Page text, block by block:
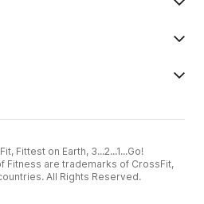
Fittest on Earth, 3...2...1...Go!
Fitness are trademarks of CrossFit,
All Rights Reserved.